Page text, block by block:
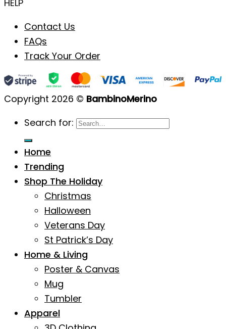
HELP
Contact Us
FAQs
Track Your Order
Copyright 2026 © BambinoMerino
Search for:
Home
Trending
Shop The Holiday
Christmas
Halloween
Veterans Day
St Patrick’s Day
Home & Living
Poster & Canvas
Mug
Tumbler
Apparel